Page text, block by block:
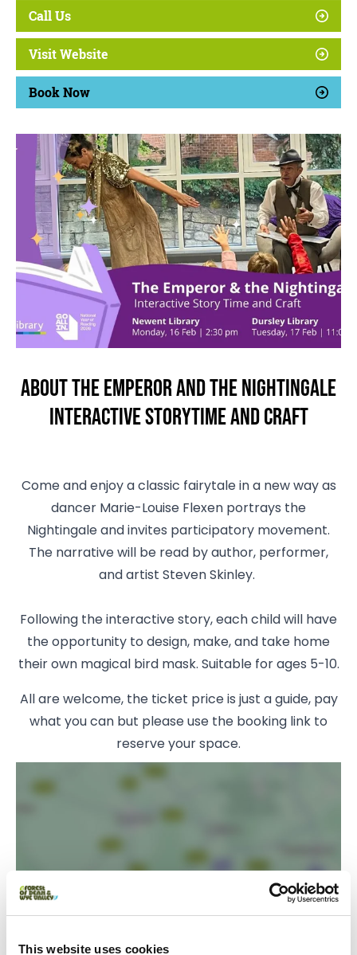
This website uses cookies
Call Us
Visit Website
Book Now
About The Emperor and the Nightingale
Interactive Storytime and Craft
Come and enjoy a classic fairytale in a new way as
dancer Marie-Louise Flexen portrays the
Nightingale and invites participatory movement.
The narrative will be read by author, performer,
and artist Steven Skinley.
Following the interactive story, each child will have
the opportunity to design, make, and take home
their own magical bird mask. Suitable for ages 5-10.
All are welcome, the ticket price is just a guide, pay
what you can but please use the booking link to
reserve your space.